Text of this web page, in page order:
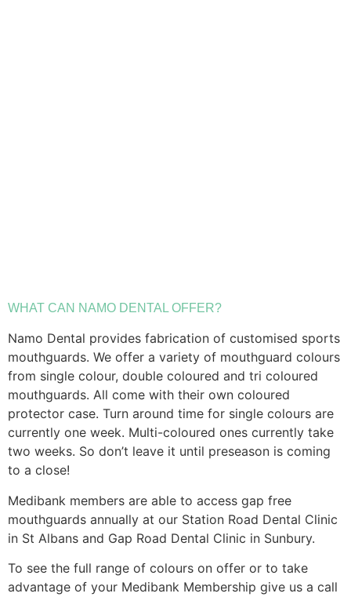
WHAT CAN NAMO DENTAL OFFER?
Namo Dental provides fabrication of customised sports
mouthguards. We offer a variety of mouthguard colours
from single colour, double coloured and tri coloured
mouthguards. All come with their own coloured
protector case. Turn around time for single colours are
currently one week. Multi-coloured ones currently take
two weeks. So don’t leave it until preseason is coming
to a close!
Medibank members are able to access gap free
mouthguards annually at our Station Road Dental Clinic
in St Albans and Gap Road Dental Clinic in Sunbury.
To see the full range of colours on offer or to take
advantage of your Medibank Membership give us a call